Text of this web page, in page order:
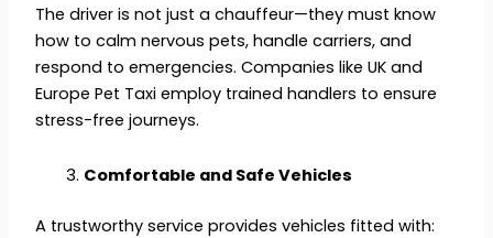
The driver is not just a chauffeur—they must know
how to calm nervous pets, handle carriers, and
respond to emergencies. Companies like UK and
Europe Pet Taxi employ trained handlers to ensure
stress-free journeys.
Comfortable and Safe Vehicles
A trustworthy service provides vehicles fitted with: